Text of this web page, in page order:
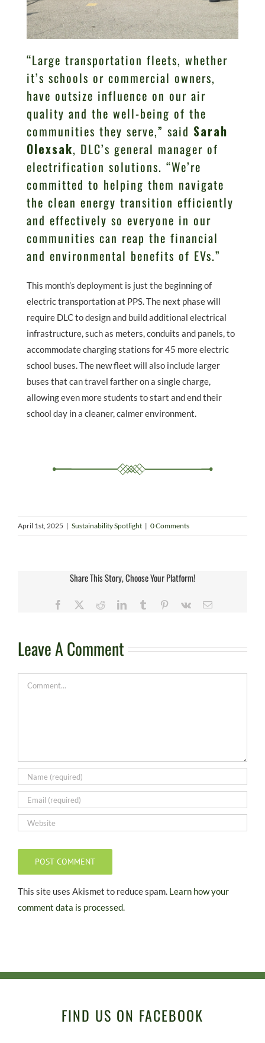
“Large transportation fleets, whether
it’s schools or commercial owners,
have outsize influence on our air
quality and the well-being of the
communities they serve,” said Sarah
Olexsak, DLC’s general manager of
electrification solutions. “We’re
committed to helping them navigate
the clean energy transition efficiently
and effectively so everyone in our
communities can reap the financial
and environmental benefits of EVs.”
This month’s deployment is just the beginning of
electric transportation at PPS. The next phase will
require DLC to design and build additional electrical
infrastructure, such as meters, conduits and panels, to
accommodate charging stations for 45 more electric
school buses. The new fleet will also include larger
buses that can travel farther on a single charge,
allowing even more students to start and end their
school day in a cleaner, calmer environment.
April 1st, 2025 | Sustainability Spotlight | 0 Comments
Share This Story, Choose Your Platform!
Facebook RedditLinkedInTumblr Pinterest
Vk Email
Leave A Comment
Comment
This site uses Akismet to reduce spam. Learn how your
comment data is processed.
FIND US ON FACEBOOK